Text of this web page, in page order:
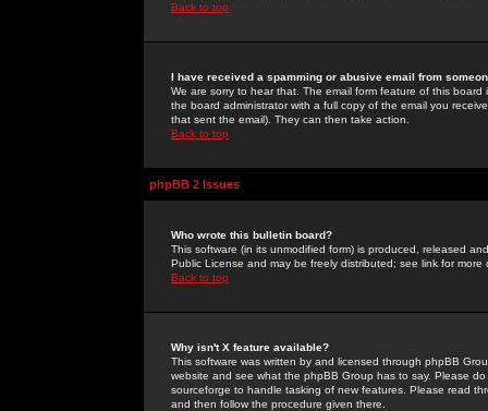
Back to top
I have received a spamming or abusive email from
We are sorry to hear that. The email form feature of this
the board administrator with a full copy of the email you
that sent the email). They can then take action.
Back to top
phpBB 2 Issues
Who wrote this bulletin board?
This software (in its unmodified form) is produced, released
Public License and may be freely distributed; see link for more
Back to top
Why isn't X feature available?
This software was written by and licensed through phpBB
website and see what the phpBB Group has to say. Please
sourceforge to handle tasking of new features. Please read
and then follow the procedure given there.